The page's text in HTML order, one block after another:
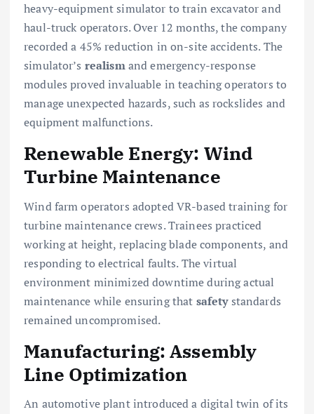
heavy-equipment simulator to train excavator and
haul-truck operators. Over 12 months, the company
recorded a 45% reduction in on-site accidents. The
simulator’s realismand emergency-response
modules proved invaluable in teaching operators to
manage unexpected hazards, such as rockslides and
equipment malfunctions.
Renewable Energy: Wind
Turbine Maintenance
Wind farm operators adopted VR-based training for
turbine maintenance crews. Trainees practiced
working at height, replacing blade components, and
responding to electrical faults. The virtual
environment minimized downtime during actual
maintenance while ensuring that safetystandards
remained uncompromised.
Manufacturing: Assembly
Line Optimization
An automotive plant introduced a digital twin of its